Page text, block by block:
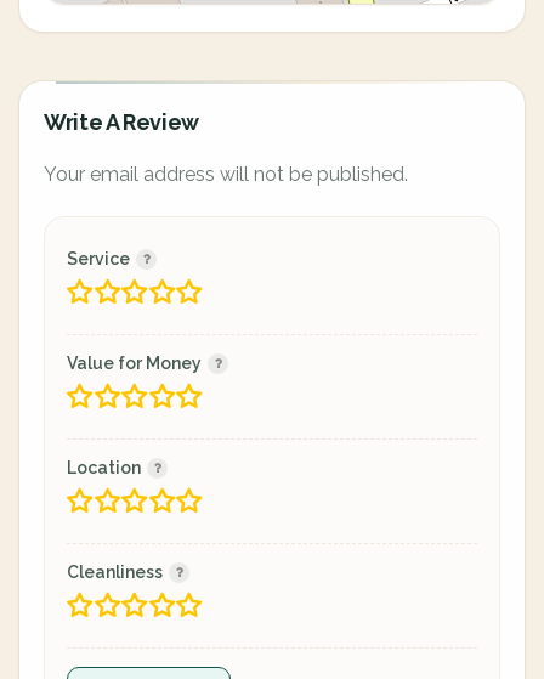
Write A Review
Your email address will not be published.
Service
Value for Money
Location
Cleanliness